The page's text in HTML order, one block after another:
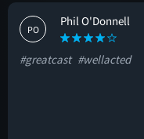
PO
Phil O'Donnell
#greatcast #wellacted